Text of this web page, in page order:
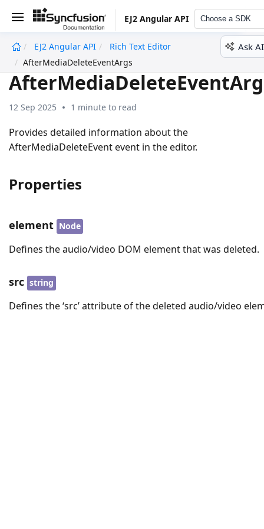
EJ2 Angular API Choose a SDK
EJ2 Angular API
Rich Text Editor
AfterMediaDeleteEventArgs
Ask AI
12 Sep 2025 1 minute to read
Provides detailed information about the
AfterMediaDeleteEvent event in the editor.
Properties
element Node
Defines the audio/video DOM element that was deleted.
src string
Defines the ‘src’ attribute of the deleted audio/video
undefined